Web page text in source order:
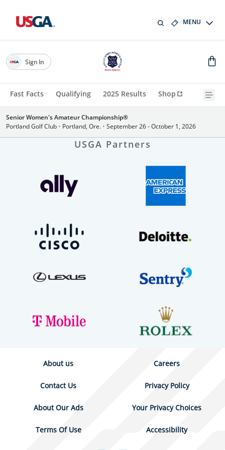
MENU
Fast Facts Qualifying 2025 Results Shop
Sign In
Senior Women's Amateur Championship®
Portland Golf Club • Portland, Ore. • September 26 - October 1, 2026
USGA Partners
About us Careers
Contact Us Privacy Policy
About Our Ads Your Privacy Choices
Terms Of Use Accessibility